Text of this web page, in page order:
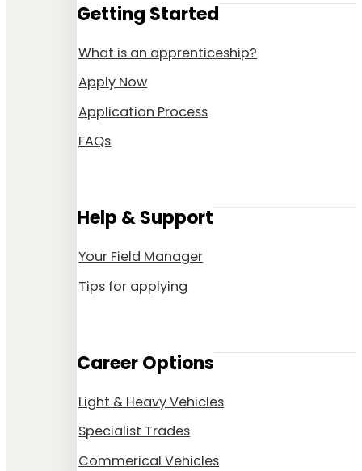
Getting Started
What is an apprenticeship?
Apply Now
Application Process
FAQs
Help & Support
Your Field Manager
Tips for applying
Career Options
Light & Heavy Vehicles
Specialist Trades
Commerical Vehicles